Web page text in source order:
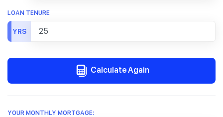
LOAN TENURE
YRS
Calculate Again
YOUR MONTHLY MORTGAGE: